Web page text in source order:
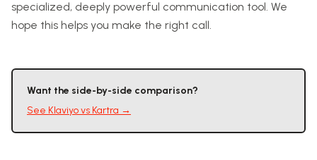
specialized, deeply powerful communication tool. We
hope this helps you make the right call.
Want the side-by-side comparison?
See Klaviyovs Kartra →